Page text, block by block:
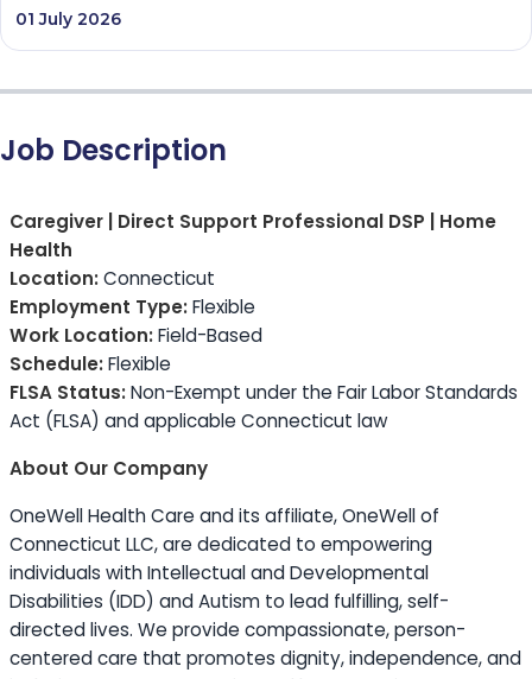
01 July 2026
Job Description
Caregiver | Direct Support Professional DSP | Home
Health
Location:Connecticut
Employment Type:Flexible
Work Location:Field-Based
Schedule:Flexible
FLSA Status:Non-Exempt under the Fair Labor Standards
Act (FLSA) and applicable Connecticut law
About Our Company
OneWell Health Care and its affiliate, OneWell of
Connecticut LLC, are dedicated to empowering
individuals with Intellectual and Developmental
Disabilities (IDD) and Autism to lead fulfilling, self-
directed lives. We provide compassionate, person-
centered care that promotes dignity, independence, and